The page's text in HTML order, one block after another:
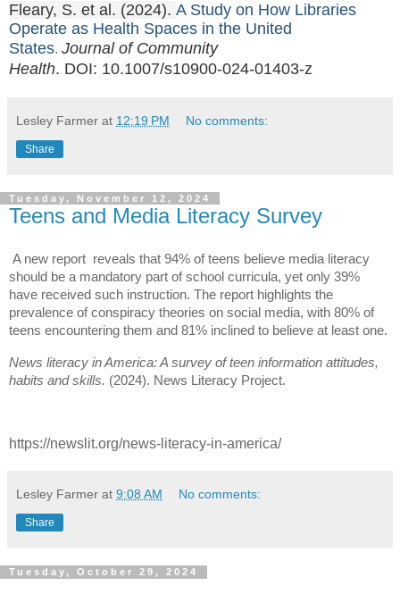
Fleary, S. et al. (2024). A Study on How Libraries
Operate as Health Spaces in the United
States. Journal of Community
Health. DOI: 10.1007/s10900-024-01403-z
Lesley Farmer at 12:19 PM No comments:
Share
Tuesday, November 12, 2024
Teens and Media Literacy Survey
A new report reveals that 94% of teens believe media literacy
should be a mandatory part of school curricula, yet only 39%
have received such instruction. The report highlights the
prevalence of conspiracy theories on social media, with 80% of
teens encountering them and 81% inclined to believe at least one.
News literacy in America: A survey of teen information attitudes,
habits and skills. (2024). News Literacy Project.
https://newslit.org/news-literacy-in-america/
Lesley Farmer at 9:08 AM No comments:
Share
Tuesday, October 29, 2024